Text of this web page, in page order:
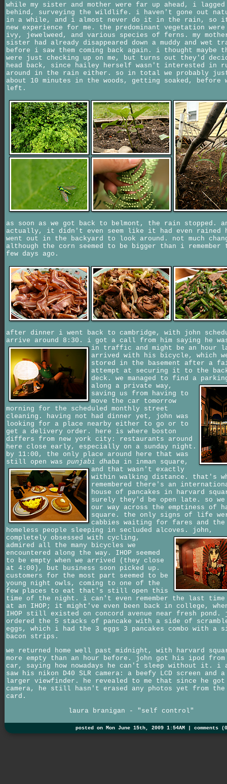
while my sister and mother were far up ahead, i lagged
behind, surveying the wildlife. i haven't gone out
in a while, and i almost never do it in the rain, so it
new experience for me. the predominant vegetation
ivy, jewelweed, and various species of ferns. my
sister had already disappeared down a muddy and wet
before i saw them coming back again. i thought maybe
were just checking up on me, but turns out they'd
head back, since hailey herself wasn't interested in
around in the rain either. so in total we probably
about 10 minutes in the woods, getting soaked, before
left.
as soon as we got back to belmont, the rain stopped.
actually, it didn't even seem like it had even rained
went out in the backyard to look around. not much
although the corn seemed to be bigger than i remember
few days ago.
after dinner i went back to cambridge, with john
arrive around 8:30. i got a call from him saying he
in traffic and might be an hour
arrived with his bicycle, which
stored in the basement after a
attempt at securing it to the
deck. we managed to find a
along a private way,
saving us from having to
move the car tomorrow
morning for the scheduled monthly street
cleaning. having not had dinner yet, john was
looking for a place nearby either to go or to
get a delivery order. here is where boston
differs from new york city: restaurants around
here close early, especially on a sunday night.
by 11:00, the only place around here that was
still open was punjabi dhaba
in inman square,
and that wasn't exactly
within walking distance. that's
remembered there's an
house of pancakes in harvard
surely they'd be open late. so we
our way across the emptiness of
square. the only signs of life
cabbies waiting for fares and the
homeless people sleeping in secluded alcoves. john,
completely obsessed with cycling,
admired all the many bicycles we
encountered along the way. IHOP seemed
to be empty when we arrived (they close
at 4:00), but business soon picked up.
customers for the most part seemed to be
young night owls, coming to one of the
few places to eat that's still open this
time of the night. i can't even remember the last time
at an IHOP; it might've even been back in college,
IHOP still existed on concord avenue near fresh pond.
ordered the 5 stacks of pancake with a side of
eggs, which i had the 3 eggs 3 pancakes combo with a
bacon strips.
we returned home well past midnight, with harvard
more empty than an hour before. john got his ipod
car, saying how nowadays he can't sleep without it. i
saw his nikon D40 SLR camera: a beefy LCD screen and a
larger viewfinder. he revealed to me that since he
camera, he still hasn't erased any photos yet from the
card.
laura branigan - "self control"
posted on Mon June 15th, 2009 1:54AM | comments